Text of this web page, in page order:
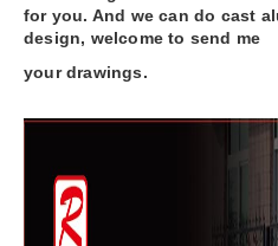
for you. And we can do cast
design, welcome to send me
your drawings.